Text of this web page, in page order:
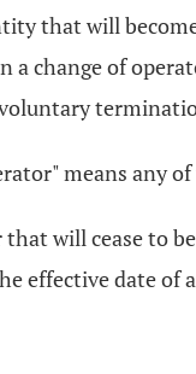
that will
a change of
means any
that will cease to
effective date of